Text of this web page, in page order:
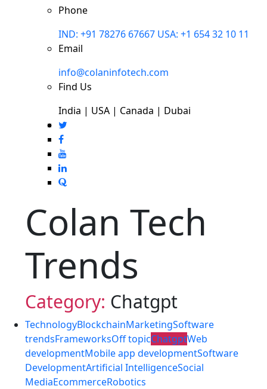
Phone
IND: +91 78276 67667 USA: +1 654 32 10 11
Email
info@colaninfotech.com
Find Us
India | USA | Canada | Dubai
Colan Tech
Trends
Category: Chatgpt
TechnologyBlockchainMarketingSoftware
trendsFrameworksOff topicChatgptWeb
developmentMobile app developmentSoftware
DevelopmentArtificial IntelligenceSocial
MediaEcommerceRobotics